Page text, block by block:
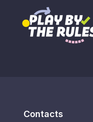
Contacts